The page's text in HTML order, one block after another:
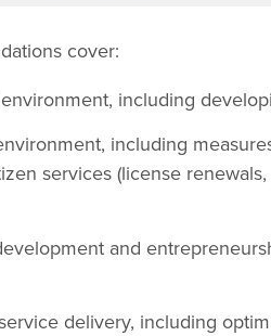
cover:
including
including
services (license
and
delivery, including